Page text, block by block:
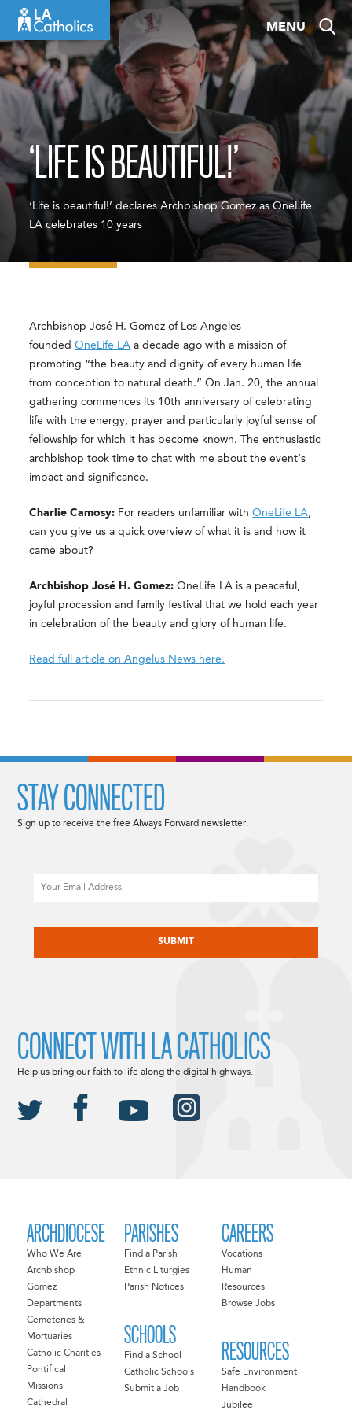
content
MENU
‘LIFE IS BEAUTIFUL!’
‘Life is beautiful!’ declares Archbishop Gomez as OneLife
LA celebrates 10 years
Archbishop José H. Gomez of Los Angeles
foundedOneLife LA a decade ago with a mission of
promoting “the beauty and dignity of every human life
from conception to natural death.” On Jan. 20, the annual
gathering commences its 10th anniversary of celebrating
life with the energy, prayer and particularly joyful sense of
fellowship for which it has become known. The enthusiastic
archbishop took time to chat with me about the event’s
impact and significance.
Charlie Camosy: For readers unfamiliar withOneLife LA
can you give us a quick overview of what it is and how it
came about?
Archbishop José H. Gomez: OneLife LA is a peaceful,
joyful procession and family festival that we hold each year
in celebration of the beauty and glory of human life.
Read full article on Angelus News here.
ARCHDIOCESE
Who We Are
Archbishop
Gomez
Departments
Cemeteries &
Mortuaries
Catholic Charities
Pontifical
Missions
Cathedral
PARISHES
Find a Parish
Ethnic Liturgies
Parish Notices
SCHOOLS
Find a School
Catholic Schools
Submit a Job
CAREERS
Vocations
Human
Resources
Browse Jobs
RESOURCES
Safe Environment
Handbook
Jubilee
STAY CONNECTED
Sign up to receive the free Always Forward newsletter.
CONNECT WITH LA CATHOLICS
Help us bring our faith to life along the digital highways.